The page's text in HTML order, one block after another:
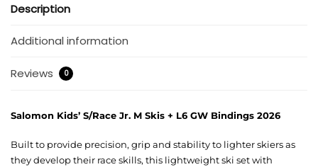
Description
Additional information
Reviews 0
Salomon Kids’ S/Race Jr. M Skis + L6 GW Bindings 2026
Built to provide precision, grip and stability to lighter skiers as
they develop their race skills, this lightweight ski set with